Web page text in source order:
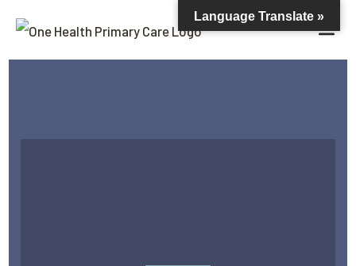
Language Translate »